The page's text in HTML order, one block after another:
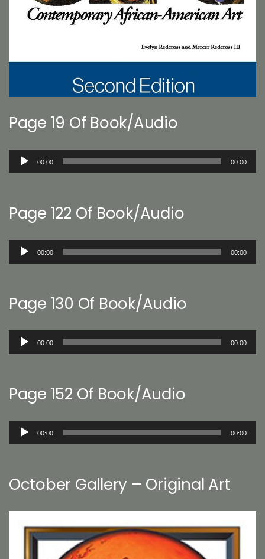
Page 19 Of Book/Audio
Audio
00:00 00:00
Page 122 Of Book/Audio
Audio
00:00 00:00
Page 130 Of Book/Audio
Audio
00:00 00:00
Page 152 Of Book/Audio
Audio
00:00 00:00
October Gallery – Original Art